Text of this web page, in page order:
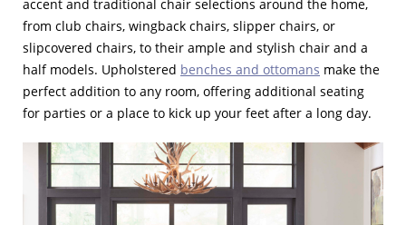
accent and traditional chair selections around the home,
from club chairs, wingback chairs, slipper chairs, or
slipcovered chairs, to their ample and stylish chair and a
half models. Upholstered benches and ottomans make the
perfect addition to any room, offering additional seating
for parties or a place to kick up your feet after a long day.